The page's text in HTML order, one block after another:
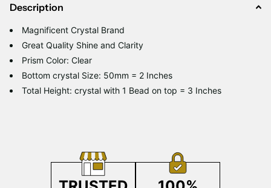
Description
Magnificent Crystal Brand
Great Quality Shine and Clarity
Prism Color: Clear
Bottom crystal Size: 50mm = 2 Inches
Total Height: crystal with 1 Bead on top = 3 Inches